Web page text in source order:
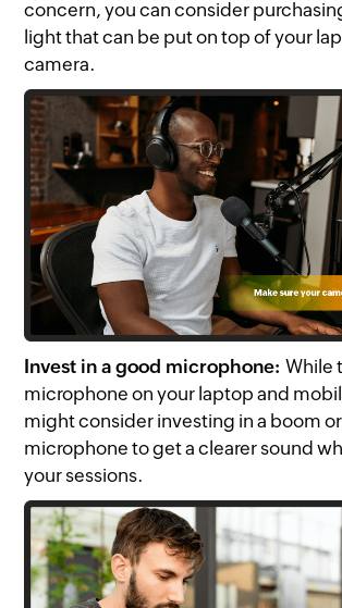
concern, you can consider
light that can be put on top of your
camera.
Invest in a good microphone: While
microphone on your laptop and
might consider investing in a boom
microphone to get a clearer sound
your sessions.